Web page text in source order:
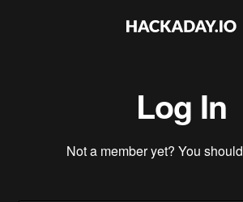
Log In
Not a member yet? You should